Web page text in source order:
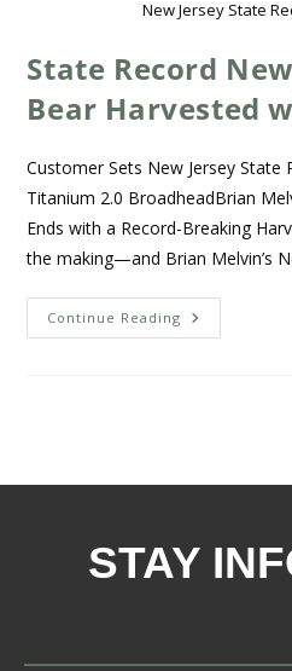
New Jersey State
State Record
Bear Harvested
Customer Sets New Jersey State
Titanium 2.0 BroadheadBrian
Ends with a Record-Breaking
the making—and Brian Melvin’s
Continue Reading
STAY